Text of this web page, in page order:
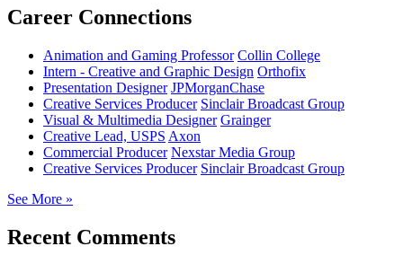
Career Connections
Animation and Gaming Professor Collin College
Intern - Creative and Graphic Design Orthofix
Presentation Designer JPMorganChase
Creative Services Producer Sinclair Broadcast Group
Visual & Multimedia Designer Grainger
Creative Lead, USPS Axon
Commercial Producer Nexstar Media Group
Creative Services Producer Sinclair Broadcast Group
See More »
Recent Comments